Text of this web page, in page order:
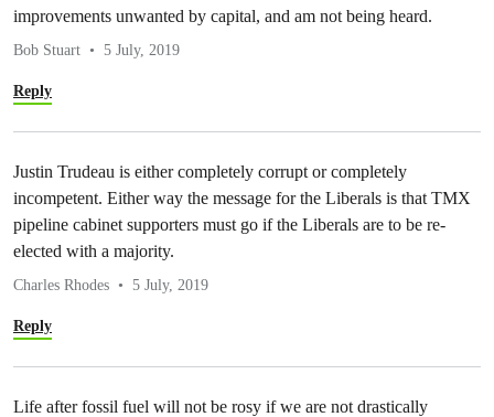
improvements unwanted by capital, and am not being heard.
Bob Stuart 5 July, 2019
Reply
Justin Trudeau is either completely corrupt or completely
incompetent. Either way the message for the Liberals is that TMX
pipeline cabinet supporters must go if the Liberals are to be re-
elected with a majority.
Charles Rhodes 5 July, 2019
Reply
Life after fossil fuel will not be rosy if we are not drastically